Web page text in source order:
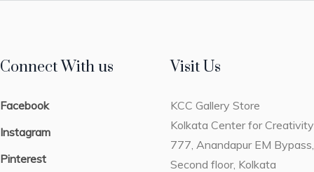
Connect With us
Facebook
Instagram
Pinterest
Visit Us
KCC Gallery Store
Kolkata Center for Creativity
777, Anandapur EM Bypass,
Second floor, Kolkata